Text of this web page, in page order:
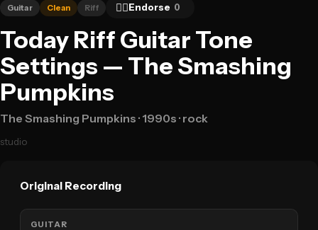
Guitar Clean Riff 👍🏻Endorse 0
Today Riff Guitar Tone
Settings — The Smashing
Pumpkins
The Smashing Pumpkins · 1990s · rock
studio
Original Recording
GUITAR